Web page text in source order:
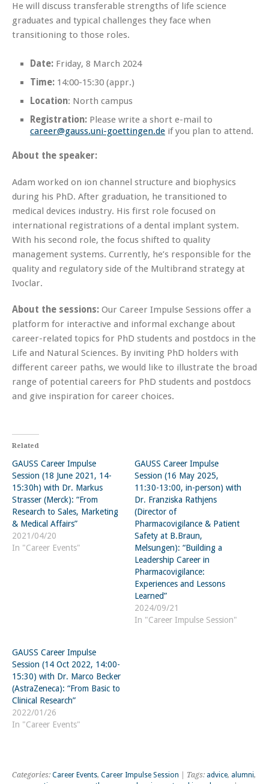
He will discuss transferable strengths of life science
graduates and typical challenges they face when
transitioning to those roles.
Date: Friday, 8 March 2024
Time: 14:00-15:30 (appr.)
Location: North campus
Registration: Please write a short e-mail to
career@gauss.uni-goettingen.de if you plan to attend.
About the speaker:
Adam worked on ion channel structure and biophysics
during his PhD. After graduation, he transitioned to
medical devices industry. His first role focused on
international registrations of a dental implant system.
With his second role, the focus shifted to quality
management systems. Currently, he’s responsible for the
quality and regulatory side of the Multibrand strategy at
Ivoclar.
About the sessions: Our Career Impulse Sessions offer a
platform for interactive and informal exchange about
career-related topics for PhD students and postdocs in the
Life and Natural Sciences. By inviting PhD holders with
different career paths, we would like to illustrate the broad
range of potential careers for PhD students and postdocs
and give inspiration for career choices.
Related
GAUSS Career Impulse
Session (18 June 2021, 14-
15:30h) with Dr. Markus
Strasser (Merck): “From
Research to Sales, Marketing
& Medical Affairs”
2021/04/20
In "Career Events"
GAUSS Career Impulse
Session (16 May 2025,
11:30-13:00, in-person) with
Dr. Franziska Rathjens
(Director of
Pharmacovigilance & Patient
Safety at B.Braun,
Melsungen): “Building a
Leadership Career in
Pharmacovigilance:
Experiences and Lessons
Learned”
2024/09/21
In "Career Impulse Session"
GAUSS Career Impulse
Session (14 Oct 2022, 14:00-
15:30) with Dr. Marco Becker
(AstraZeneca): “From Basic to
Clinical Research”
2022/01/26
In "Career Events"
Categories: Career Events, Career Impulse Session | Tags: advice, alumni,